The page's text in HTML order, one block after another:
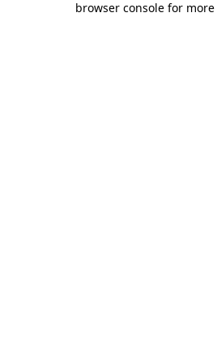
browser console for